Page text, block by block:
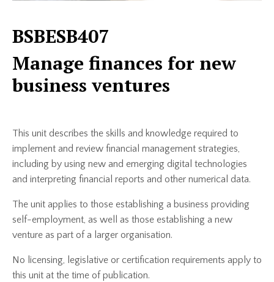
BSBESB407
Manage finances for new
business ventures
This unit describes the skills and knowledge required to
implement and review financial management strategies,
including by using new and emerging digital technologies
and interpreting financial reports and other numerical data.
The unit applies to those establishing a business providing
self-employment, as well as those establishing a new
venture as part of a larger organisation.
No licensing, legislative or certification requirements apply to
this unit at the time of publication.